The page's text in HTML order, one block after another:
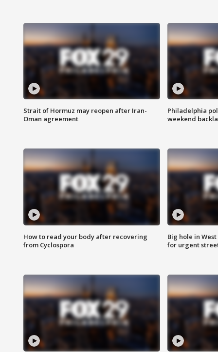
Strait of Hormuz may reopen after Iran-
Oman agreement
Philadelphia
weekend
How to read your body after recovering
from Cyclospora
Big hole in
for urgent